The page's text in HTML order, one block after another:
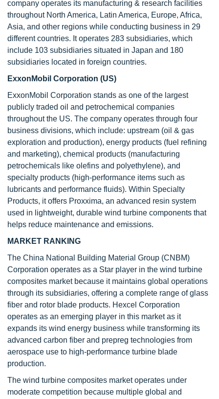
company operates its manufacturing & research facilities
throughout North America, Latin America, Europe, Africa,
Asia, and other regions while conducting business in 29
different countries. It operates 283 subsidiaries, which
include 103 subsidiaries situated in Japan and 180
subsidiaries located in foreign countries.
ExxonMobil Corporation (US)
ExxonMobil Corporation stands as one of the largest
publicly traded oil and petrochemical companies
throughout the US. The company operates through four
business divisions, which include: upstream (oil & gas
exploration and production), energy products (fuel refining
and marketing), chemical products (manufacturing
petrochemicals like olefins and polyethylene), and
specialty products (high-performance items such as
lubricants and performance fluids). Within Specialty
Products, it offers Proxxima, an advanced resin system
used in lightweight, durable wind turbine components that
helps reduce maintenance and emissions.
MARKET RANKING
The China National Building Material Group (CNBM)
Corporation operates as a Star player in the wind turbine
composites market because it maintains global operations
through its subsidiaries, offering a complete range of glass
fiber and rotor blade products. Hexcel Corporation
operates as an emerging player in this market as it
expands its wind energy business while transforming its
advanced carbon fiber and prepreg technologies from
aerospace use to high-performance turbine blade
production.
The wind turbine composites market operates under
moderate competition because multiple global and